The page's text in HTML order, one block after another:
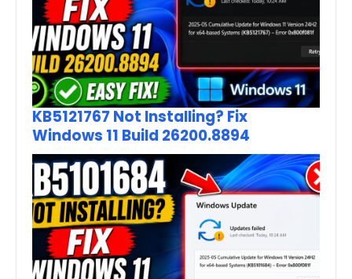
KB5121767 Not Installing? Fix
Windows 11 Build 26200.8894